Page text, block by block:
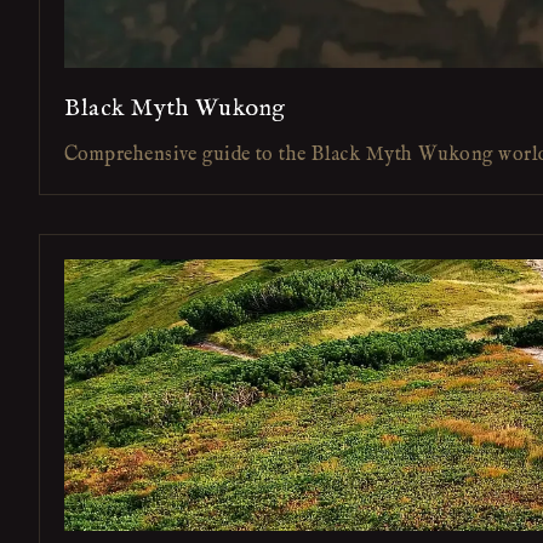
Black Myth Wukong
Comprehensive guide to the Black Myth Wukong